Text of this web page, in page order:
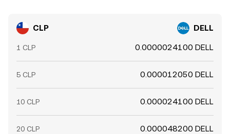
CLP DELL
1 CLP 0.0000024100 DELL
5 CLP 0.000012050 DELL
10 CLP 0.000024100 DELL
20 CLP 0.000048200 DELL